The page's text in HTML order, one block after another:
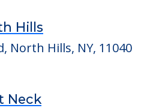
Hills
North Hills, NY, 11040
Neck